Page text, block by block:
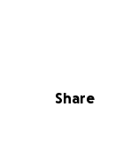
Share